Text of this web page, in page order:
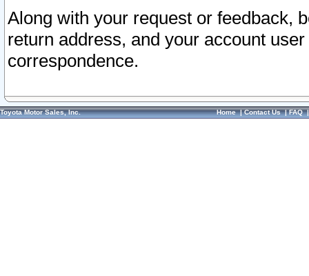
Along with your request or feedback,
return address, and your account
correspondence.
Toyota Motor Sales, Inc. Home|Contact Us|FAQ